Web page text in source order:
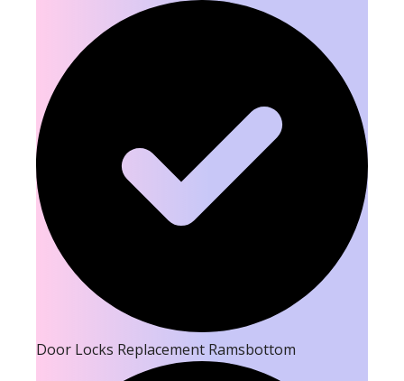
Door Locks Replacement Ramsbottom